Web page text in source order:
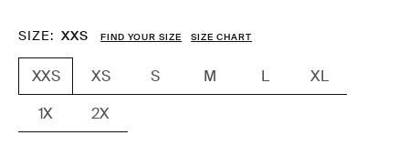
SIZE XXS FIND YOUR SIZE SIZE CHART
XXS XS S M L
XL
1X
2X